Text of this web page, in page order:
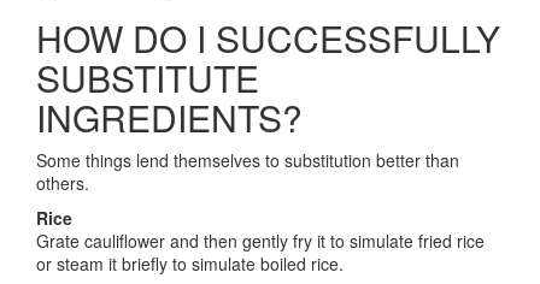
HOW DO I SUCCESSFULLY
SUBSTITUTE
INGREDIENTS?
Some things lend themselves to substitution better than
others.
Rice
Grate cauliflower and then gently fry it to simulate fried rice
or steam it briefly to simulate boiled rice.